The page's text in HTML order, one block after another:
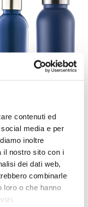
contenuti ed
media e per
inoltre
il nostro sito con i
dei dati web,
combinarle
loro o che hanno
to B Bottles